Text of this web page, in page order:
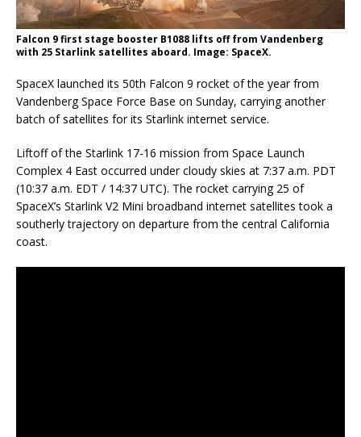
Falcon 9 first stage booster B1088 lifts off from Vandenberg
with 25 Starlink satellites aboard. Image: SpaceX.
SpaceX launched its 50th Falcon 9 rocket of the year from
Vandenberg Space Force Base on Sunday, carrying another
batch of satellites for its Starlink internet service.
Liftoff of the Starlink 17-16 mission from Space Launch
Complex 4 East occurred under cloudy skies at 7:37 a.m. PDT
(10:37 a.m. EDT / 14:37 UTC). The rocket carrying 25 of
SpaceX’s Starlink V2 Mini broadband internet satellites took a
southerly trajectory on departure from the central California
coast.